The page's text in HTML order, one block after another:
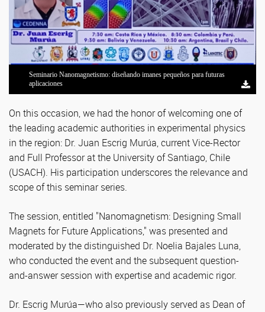
Seminario Nanomagnetismo: diseñando imanes pequeños para futuras
aplicaciones
Dr. Juan Escrig Murúa, Prorrector y Profesor Titular de la Universidad de
Santiago de Chile (USACH)
Seminario Nanomagnetismo: diseñando imanes pequeños para futuras
aplicaciones
Seminario Nanomagnetismo: diseñando imanes pequeños para futuras
aplicaciones
Seminario Nanomagnetismo: diseñando imanes pequeños para futuras
aplicaciones
Dr. Juan Escrig Murúa, Prorrector y Profesor Titular de la Universidad de
Santiago de Chile (USACH)
Seminario Nanomagnetismo: diseñando imanes pequeños para futuras
aplicaciones
Seminario Nanomagnetismo: diseñando imanes pequeños para futuras
aplicaciones
Seminario Nanomagnetismo: diseñando imanes pequeños para futuras
aplicaciones
On this occasion, we had the honor of welcoming one of
the leading academic authorities in experimental physics
in the region: Dr. Juan Escrig Murúa, current Vice-Rector
and Full Professor at the University of Santiago, Chile
(USACH). His participation underscores the relevance and
scope of this seminar series.
The session, entitled "Nanomagnetism: Designing Small
Magnets for Future Applications," was presented and
moderated by the distinguished Dr. Noelia Bajales Luna,
who conducted the event and the subsequent question-
and-answer session with expertise and academic rigor.
Dr. Escrig Murúa—who also previously served as Dean of